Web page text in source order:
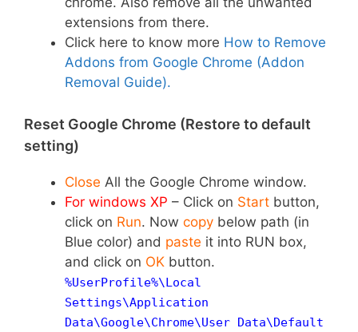
extensions from there.
Click here to know more How to Remove
Addons from Google Chrome (Addon
Removal Guide).
Reset Google Chrome (Restore to default
setting)
Close All the Google Chrome window.
For windows XP – Click on Start button,
click on Run. Now copy below path (in
Blue color) and paste it into RUN box,
and click on OK button.
%UserProfile%\Local
Settings\Application
Data\Google\Chrome\User Data\Default